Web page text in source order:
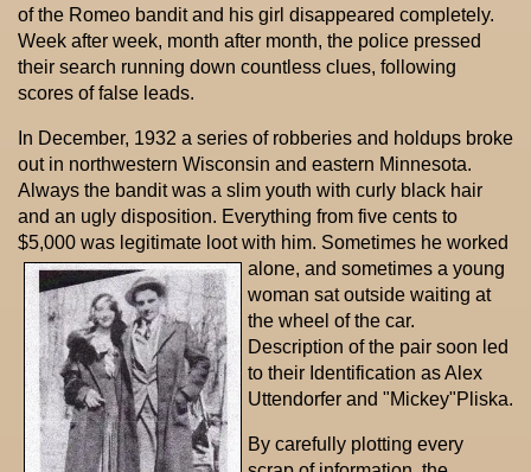
of the Romeo bandit and his girl disappeared completely.
Week after week, month after month, the police pressed
their search running down countless clues, following
scores of false leads.
In December, 1932 a series of robberies and holdups broke
out in northwestern Wisconsin and eastern Minnesota.
Always the bandit was a slim youth with curly black hair
and an ugly disposition. Everything from five cents to
$5,000 was legitimate loot with him. Sometimes he worked
alone, and sometimes a young
woman sat outside waiting at
the wheel of the car.
Description of the pair soon led
to their Identification as Alex
Uttendorfer and "Mickey"Pliska.
By carefully plotting every